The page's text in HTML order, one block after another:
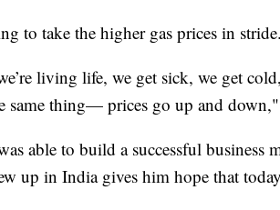
to take the higher gas prices in
living life, we get sick, we get
same thing— prices go up and
able to build a successful business
up in India gives him hope that